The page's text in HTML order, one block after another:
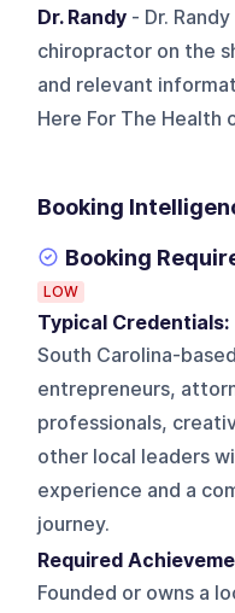
Dr. Randy - Dr.
chiropractor on the
and relevant
Here For The Health
Booking
Booking
LOW
Typical Credentials:
South Carolina-
entrepreneurs,
professionals,
other local leaders
experience and a
journey.
Required
Founded or owns a